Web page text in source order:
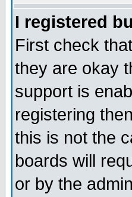
I registered
First check
they are okay
support is
registering
this is not the
boards will
or by the